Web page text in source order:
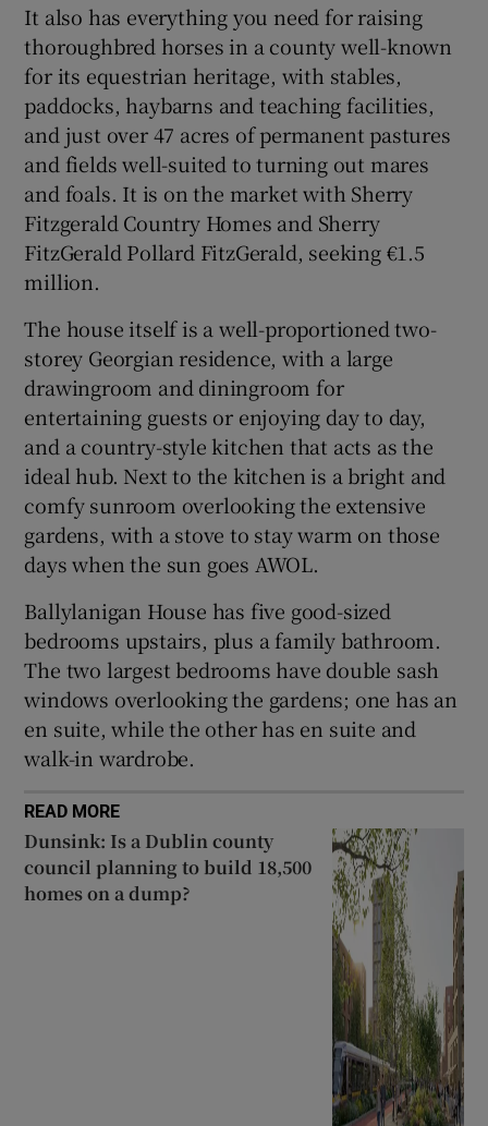
It also has everything you need for raising
thoroughbred horses in a county well-known
for its equestrian heritage, with stables,
paddocks, haybarns and teaching facilities,
and just over 47 acres of permanent pastures
and fields well-suited to turning out mares
and foals. It is on the market with Sherry
Fitzgerald Country Homes and Sherry
FitzGerald Pollard FitzGerald, seeking €1.5
million.
The house itself is a well-proportioned two-
storey Georgian residence, with a large
drawingroom and diningroom for
entertaining guests or enjoying day to day,
and a country-style kitchen that acts as the
ideal hub. Next to the kitchen is a bright and
comfy sunroom overlooking the extensive
gardens, with a stove to stay warm on those
days when the sun goes AWOL.
Ballylanigan House has five good-sized
bedrooms upstairs, plus a family bathroom.
The two largest bedrooms have double sash
windows overlooking the gardens; one has an
en suite, while the other has en suite and
walk-in wardrobe.
READ MORE
Dunsink: Is a Dublin county
council planning to build 18,500
homes on a dump?